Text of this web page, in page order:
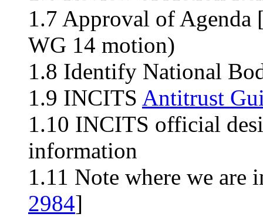
1.7 Approval of Agenda
WG 14 motion)
1.8 Identify National
1.9 INCITS Antitrust
1.10 INCITS official
information
1.11 Note where we are
2984]